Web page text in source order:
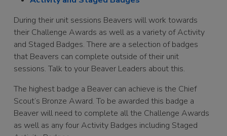
During their unit sessions Beavers will work towards
their Challenge Awards as well as a variety of Activity
and Staged Badges. There are a selection of badges
that Beavers can complete outside of their unit
sessions. Talk to your Beaver Leaders about this.
The highest badge a Beaver can achieve is the Chief
Scout’s Bronze Award. To be awarded this badge a
Beaver will need to complete all the Challenge Awards
as well as any four Activity Badges including Staged